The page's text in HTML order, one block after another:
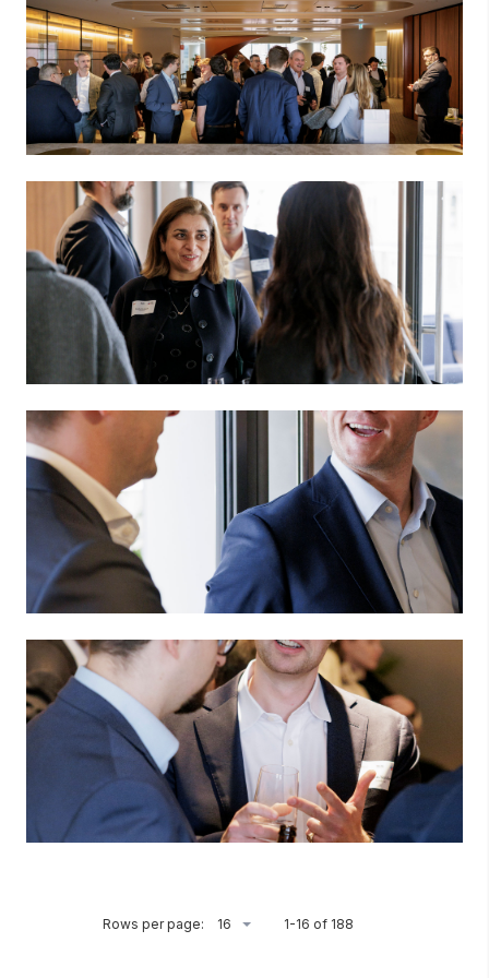
Rows per page: 1-16 of 188